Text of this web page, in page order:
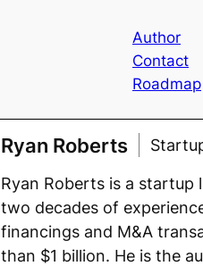
Author
Contact
Roadmap
Ryan Roberts
Ryan Roberts is a
two decades of
financings and M&A
than $1 billion. He is the